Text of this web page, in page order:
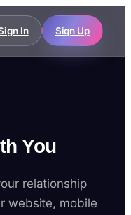
In Sign Up
You
relationship
website, mobile